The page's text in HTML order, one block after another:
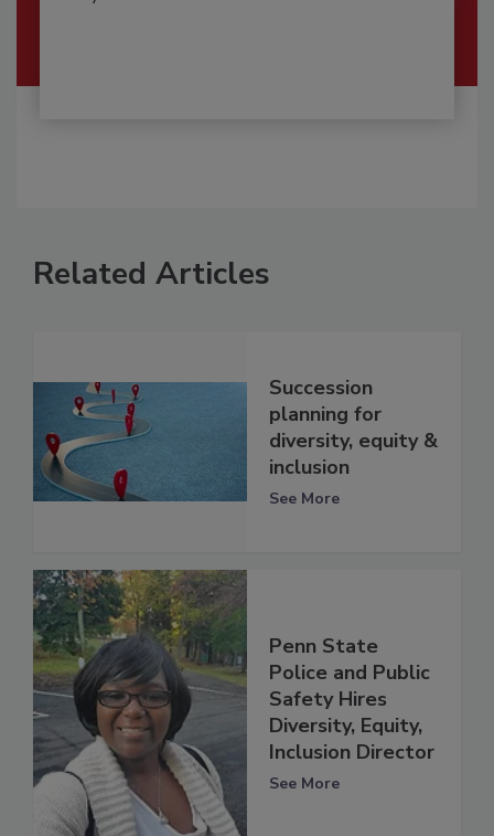
Related Articles
Succession
planning for
diversity, equity &
inclusion
See More
Penn State
Police and Public
Safety Hires
Diversity, Equity,
Inclusion Director
See More